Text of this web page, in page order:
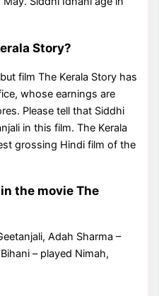
Story?
film The Kerala Story has
whose earnings are
Please tell that Siddhi
in this film. The Kerala
grossing Hindi film of the
the movie The
Adah Sharma –
– played Nimah,